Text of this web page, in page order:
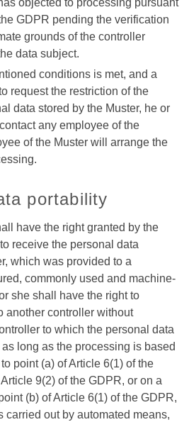
objected to processing pursuant
GDPR pending the verification
grounds of the controller
data subject.
conditions is met, and a
request the restriction of the
data stored by the Muster, he or
any employee of the
of the Muster will arrange the
portability
have the right granted by the
receive the personal data
which was provided to a
commonly used and machine-
she shall have the right to
another controller without
to which the personal data
long as the processing is based
point (a) of Article 6(1) of the
9(2) of the GDPR, or on a
(b) of Article 6(1) of the GDPR,
carried out by automated means,